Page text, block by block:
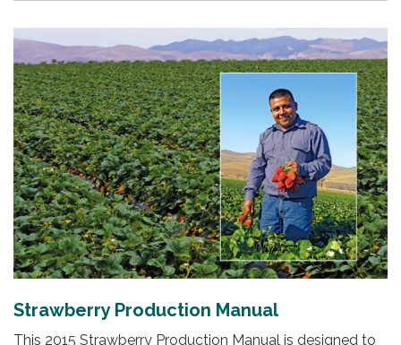
Strawberry Production Manual
This 2015 Strawberry Production Manual is designed to